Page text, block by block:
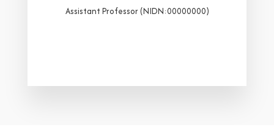
Assistant Professor (NIDN:00000000)